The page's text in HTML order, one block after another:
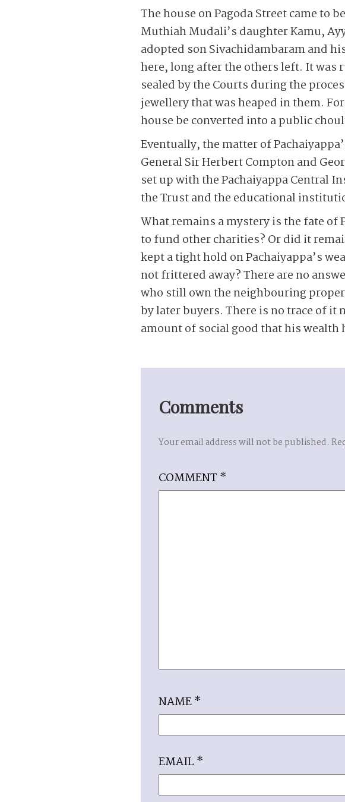
The house on Pagoda Street came to
Muthiah Mudali’s daughter Kamu,
adopted son Sivachidambaram and
here, long after the others left. It was
sealed by the Courts during the
jewellery that was heaped in them.
house be converted into a public
Eventually, the matter of
General Sir Herbert Compton and
set up with the Pachaiyappa Central
the Trust and the educational
What remains a mystery is the fate of
to fund other charities? Or did it
kept a tight hold on Pachaiyappa’s
not frittered away? There are no
who still own the neighbouring
by later buyers. There is no trace of it
amount of social good that his wealth
Comments
Your email address will not be published.
COMMENT *
NAME*
EMAIL*